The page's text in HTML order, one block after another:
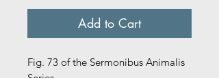
Add to Cart
Fig. 73 of the Sermonibus Animalis